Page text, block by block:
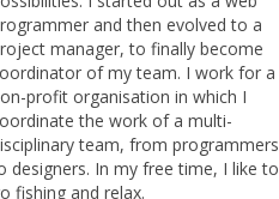
and then evolved to a
manager, to finally become
of my team. I work for a
profit organisation in which I
the work of a multi-
team, from programmers
designers. In my free time, I like to
fishing and relax.